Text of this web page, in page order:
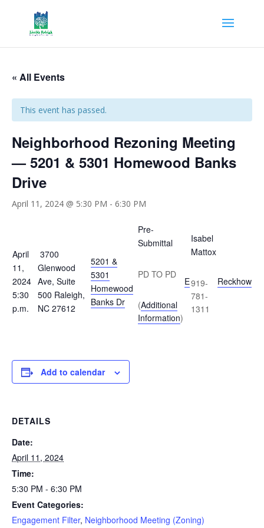
« All Events
This event has passed.
Neighborhood Rezoning Meeting
— 5201 & 5301 Homewood Banks
Drive
April 11, 2024 @ 5:30 PM - 6:30 PM
April
11,
2024
5:30
p.m.
3700
Glenwood
Ave, Suite
500 Raleigh,
NC 27612
5201 &
5301
Homewood
Banks Dr
Pre-
Submittal
PD TO PD
(Additional
Information)
E
Isabel
Mattox
919-
781-
1311
Reckhow
Add to calendar
DETAILS
Date:
April 11, 2024
Time:
5:30 PM - 6:30 PM
Event Categories:
Engagement Filter, Neighborhood Meeting (Zoning)